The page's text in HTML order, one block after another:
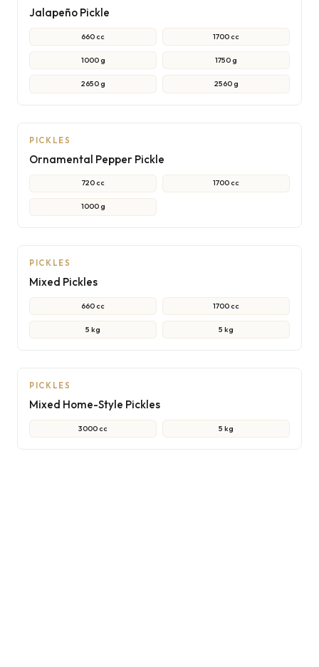
Jalapeño Pickle
660 cc 1700 cc
1000 g 1750 g
2650 g 2560 g
PICKLES
Ornamental Pepper Pickle
720 cc 1700 cc
1000 g
PICKLES
Mixed Pickles
660 cc 1700 cc
5 kg 5 kg
PICKLES
Mixed Home-Style Pickles
3000 cc 5 kg